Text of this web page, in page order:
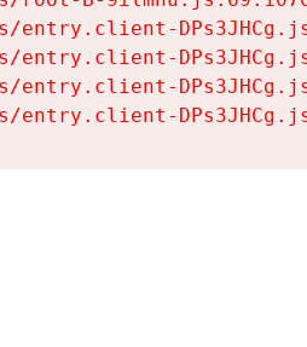
entry.client-
entry.client-
entry.client-
entry.client-